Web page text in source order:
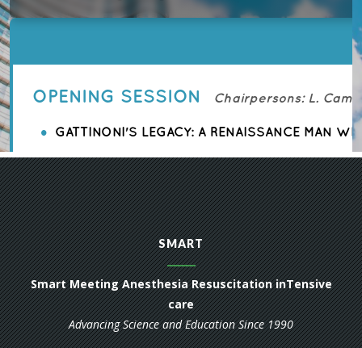
SMART
Smart Meeting Anesthesia Resuscitation inTensive
care
Advancing Science and Education Since 1990